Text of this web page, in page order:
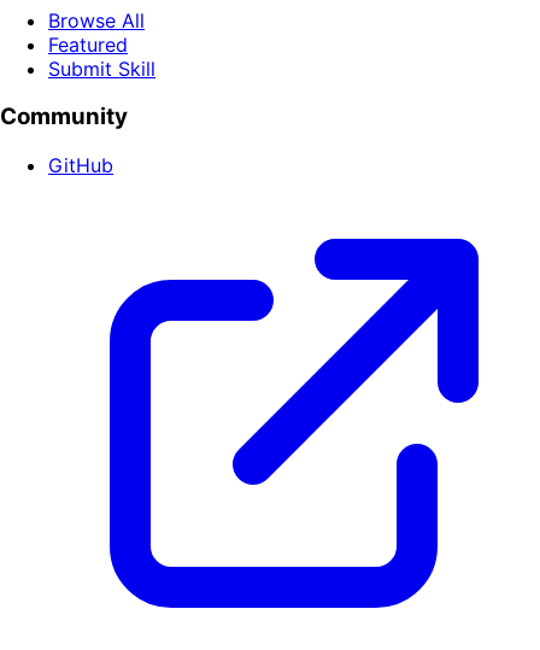
Browse All
Featured
Submit Skill
Community
GitHub